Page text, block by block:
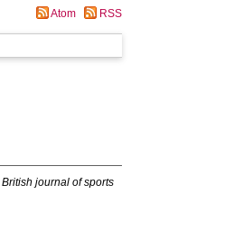
Atom RSS
British journal of sports